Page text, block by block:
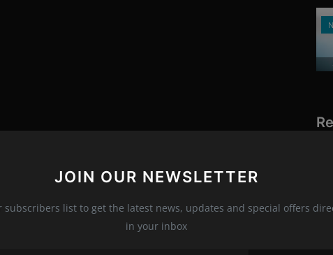
JOIN OUR NEWSLETTER
subscribers list to get the latest news, updates and special offers
in your inbox